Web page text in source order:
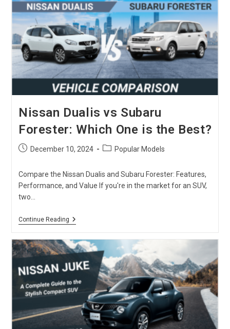
Best
Models
Across
Generations
From
New
To
Used
Nissan Dualis vs Subaru
Forester: Which One is the Best?
PostDecember 10, 2024
PostPopular Models
Compare the Nissan Dualis and Subaru Forester: Features,
Performance, and Value If you're in the market for an SUV,
two…
Continue ReadingNissan
Subaru
Forester:
Which
One
The
Best?